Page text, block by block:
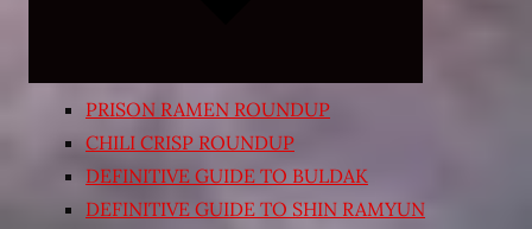
PRISON RAMEN ROUNDUP
CHILI CRISP ROUNDUP
DEFINITIVE GUIDE TO BULDAK
DEFINITIVE GUIDE TO SHIN RAMYUN